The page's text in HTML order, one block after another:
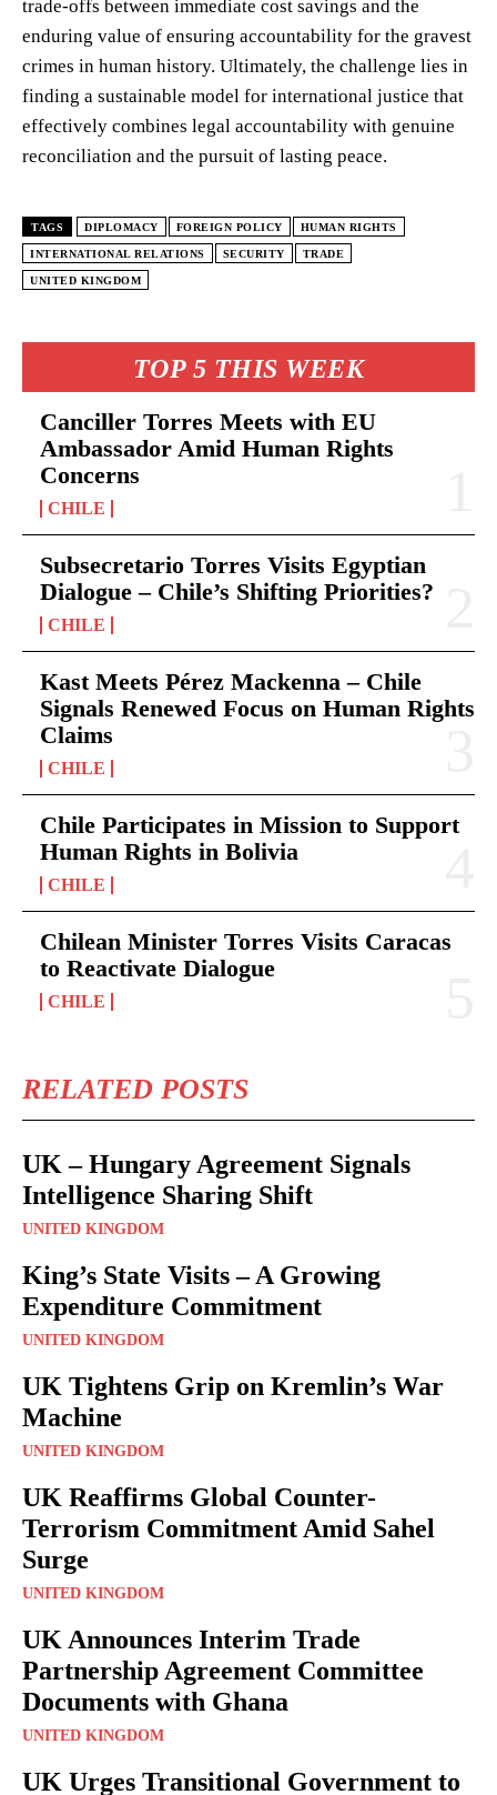
TOP 5 THIS WEEK
Canciller Torres Meets with EU
Ambassador Amid Human Rights
Concerns
CHILE
Subsecretario Torres Visits Egyptian
Dialogue – Chile’s Shifting Priorities?
CHILE
Kast Meets Pérez Mackenna – Chile
Signals Renewed Focus on Human Rights
Claims
CHILE
Chile Participates in Mission to Support
Human Rights in Bolivia
CHILE
Chilean Minister Torres Visits Caracas
to Reactivate Dialogue
CHILE
RELATED POSTS
UK – Hungary Agreement Signals
Intelligence Sharing Shift
UNITED KINGDOM
King’s State Visits – A Growing
Expenditure Commitment
UNITED KINGDOM
UK Tightens Grip on Kremlin’s War
Machine
UNITED KINGDOM
UK Reaffirms Global Counter-
Terrorism Commitment Amid Sahel
Surge
UNITED KINGDOM
UK Announces Interim Trade
Partnership Agreement Committee
Documents with Ghana
UNITED KINGDOM
UK Urges Transitional Government to
trade-offs between immediate cost savings and the
enduring value of ensuring accountability for the gravest
crimes in human history. Ultimately, the challenge lies in
finding a sustainable model for international justice that
effectively combines legal accountability with genuine
reconciliation and the pursuit of lasting peace.
TAGS DIPLOMACY FOREIGN POLICY HUMAN RIGHTS
INTERNATIONAL RELATIONS SECURITY TRADE
UNITED KINGDOM